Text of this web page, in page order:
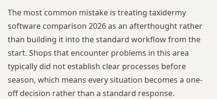
The most common mistake is treating taxidermy
software comparison 2026 as an afterthought rather
than building it into the standard workflow from the
start. Shops that encounter problems in this area
typically did not establish clear processes before
season, which means every situation becomes a one-
off decision rather than a standard response.